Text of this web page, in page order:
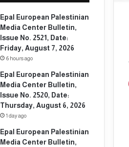
Epal European Palestinian
Media Center Bulletin,
Issue No. 2521, Date:
Friday, August 7, 2026
6 hours ago
Epal European Palestinian
Media Center Bulletin,
Issue No. 2520, Date:
Thursday, August 6, 2026
1 day ago
Epal European Palestinian
Media Center Bulletin,